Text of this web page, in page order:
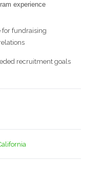
experience
fundraising
recruitment goals